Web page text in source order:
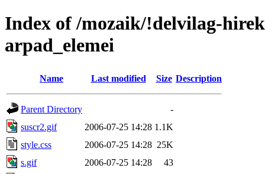
Index of /mozaik/!delvilag-
arpad_elemei
Name Last modified Size Description
Parent Directory
-
suscr2.gif
2006-07-25 14:28 1.1K
style.css
2006-07-25 14:28 25K
s.gif
2006-07-25 14:28
43